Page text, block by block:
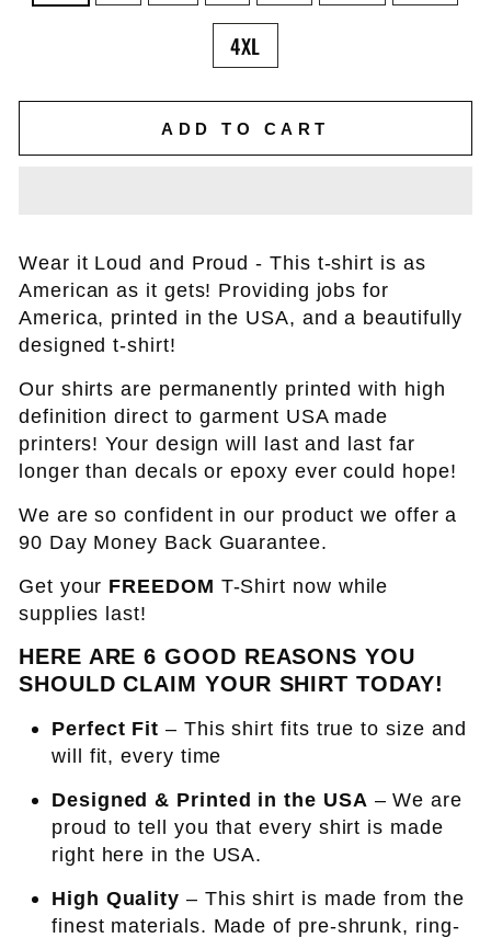
4XL
ADD TO CART
Wear it Loud and Proud - This t-shirt is as
American as it gets! Providing jobs for
America, printed in the USA, and a beautifully
designed t-shirt!
Our shirts are permanently printed with high
definition direct to garment USA made
printers! Your design will last and last far
longer than decals or epoxy ever could hope!
We are so confident in our product we offer a
90 Day Money Back Guarantee.
Get your FREEDOM T-Shirt now while
supplies last!
HERE ARE 6 GOOD REASONS YOU
SHOULD CLAIM YOUR SHIRT TODAY!
Perfect Fit – This shirt fits true to size and
will fit, every time
Designed & Printed in the USA – We are
proud to tell you that every shirt is made
right here in the USA.
High Quality – This shirt is made from the
finest materials. Made of pre-shrunk, ring-